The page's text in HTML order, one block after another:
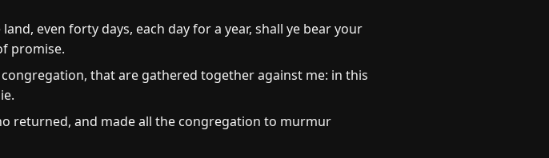
even forty days, each day for a year, shall ye bear your
promise.
that are gathered together against me: in this
returned, and made all the congregation to murmur